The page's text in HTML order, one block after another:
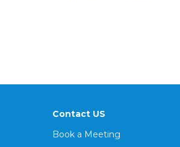
Contact US
Book a Meeting